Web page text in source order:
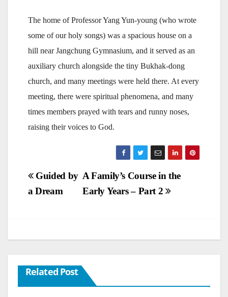
The home of Professor Yang Yun-young (who wrote
some of our holy songs) was a spacious house on a
hill near Jangchung Gymnasium, and it served as an
auxiliary church alongside the tiny Bukhak-dong
church, and many meetings were held there. At every
meeting, there were spiritual phenomena, and many
times members prayed with tears and runny noses,
raising their voices to God.
Post
navigation
A Family’s Course in the
Early Years – Part 2
Guided by
a Dream
Related Post